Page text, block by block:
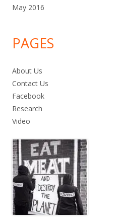
May 2016
PAGES
About Us
Contact Us
Facebook
Research
Video